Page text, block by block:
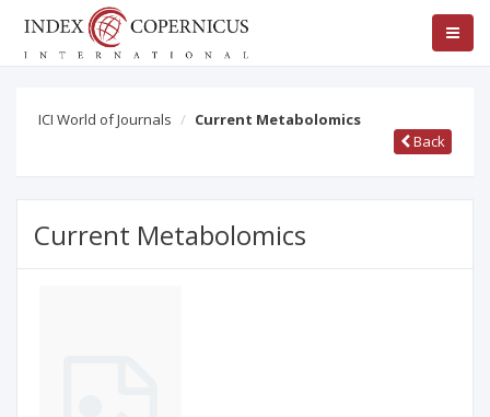
ICI World of Journals
Current Metabolomics
Back
Current Metabolomics